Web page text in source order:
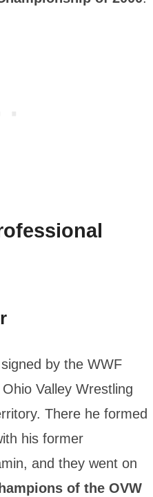
by the WWF
Valley Wrestling
There he formed
his former
and they went on
of the OVW